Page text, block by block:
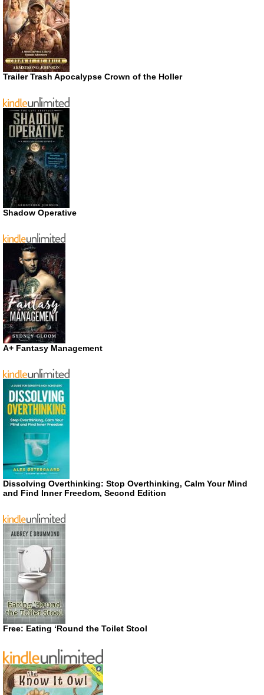
Trailer Trash Apocalypse Crown of the Holler
Shadow Operative
A+ Fantasy Management
Dissolving Overthinking: Stop Overthinking, Calm Your Mind
and Find Inner Freedom, Second Edition
Free: Eating ‘Round the Toilet Stool